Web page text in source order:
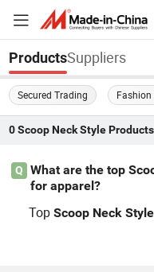
ProductsSuppliers
Secured Trading Fashion
0 Scoop Neck StyleProducts
Q
What are the top
for apparel?
TopScoop Neck Style
ds and customize